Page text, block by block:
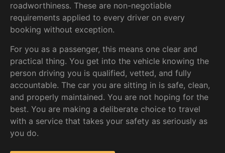
roadworthiness. These are non-negotiable
requirements applied to every driver on every
booking without exception.
For you as a passenger, this means one clear and
practical thing. You get into the vehicle knowing the
person driving you is qualified, vetted, and fully
accountable. The car you are sitting in is safe, clean,
and properly maintained. You are not hoping for the
best. You are making a deliberate choice to travel
with a service that takes your safety as seriously as
you do.